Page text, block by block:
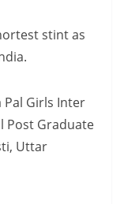
stint as
Pal Girls Inter
Post Graduate
Uttar